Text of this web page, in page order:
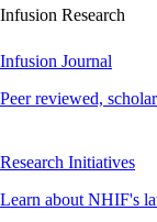
Infusion Research
Infusion Journal
Peer reviewed,
Research Initiatives
Learn about NHIF's